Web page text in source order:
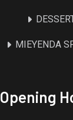
MIEYENDA
Opening